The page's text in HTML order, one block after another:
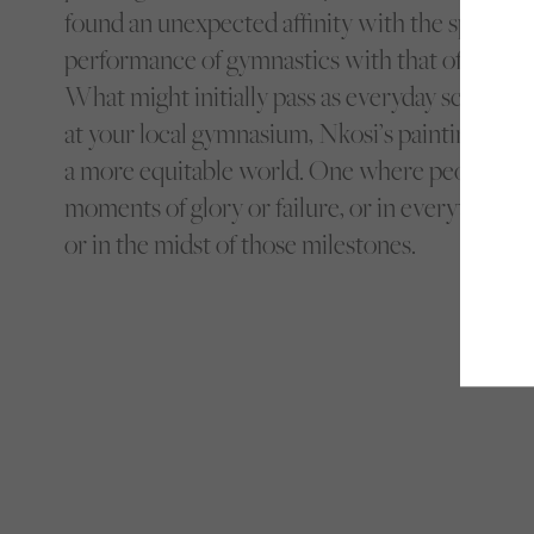
found an unexpected affinity with the sport by
performance of gymnastics with that of a
What might initially pass as everyday scenes
at your local gymnasium, Nkosi’s paintings
a more equitable world. One where people
moments of glory or failure, or in everything
or in the midst of those milestones.